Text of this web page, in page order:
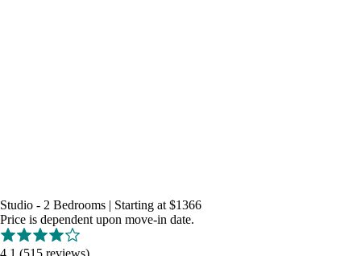
Studio - 2 Bedrooms | Starting at $1366
Price is dependent upon move-in date.
4.1 (515 reviews)